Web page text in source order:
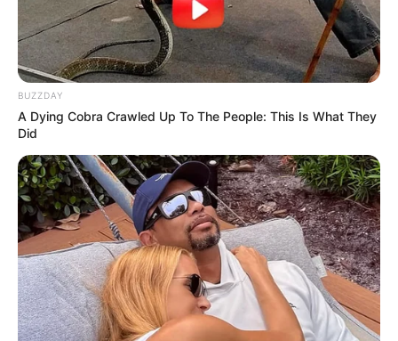
BUZZDAY
A Dying Cobra Crawled Up To The People: This Is What They
Did